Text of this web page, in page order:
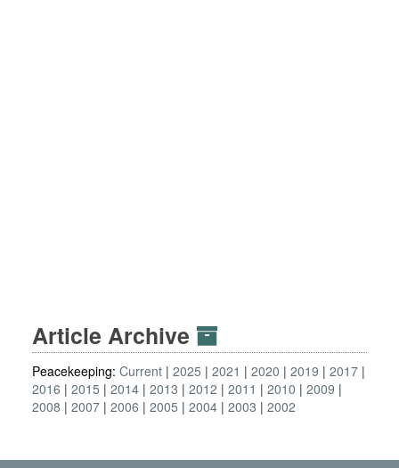
Article Archive
Peacekeeping: Current 2025 2021 2020 2019
2017
2016
2015 2014 2013 2012 2011 2010
2009
2008
2007 2006 2005 2004 2003 2002